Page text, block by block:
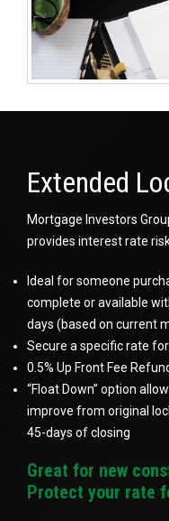
Extended
Mortgage Investors
provides interest rate
Ideal for someone
complete or available
days (based on current
Secure a specific rate
0.5% Up Front Fee
“Float Down” option
improve from original
45-days of closing
Great for new
Protect your rate